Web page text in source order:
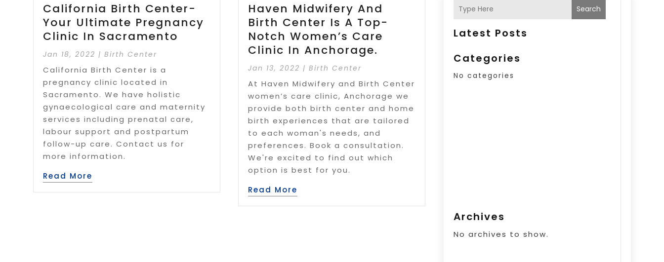
California Birth Center-
Your Ultimate Pregnancy
Clinic In Sacramento
Jan 18, 2022 |Birth Center
California Birth Center is a
pregnancy clinic located in
Sacramento. We have holistic
gynaecological care and maternity
services including prenatal care,
labour support and postpartum
follow-up care. Contact us for
more information.
Read More
Haven Midwifery And
Birth Center Is A Top-
Notch Women’s Care
Clinic In Anchorage.
Jan 13, 2022 |Birth Center
At Haven Midwifery and Birth Center
women’s care clinic, Anchorage we
provide both birth center and home
birth experiences that are tailored
to each woman's needs, and
preferences. Book a consultation.
We're excited to find out which
option is best for you.
Read More
Search
Latest Posts
Categories
No categories
Archives
No archives to show.